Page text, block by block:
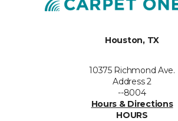
Houston, TX
10375 Richmond Ave.
Address 2
--8004
Hours & Directions
HOURS